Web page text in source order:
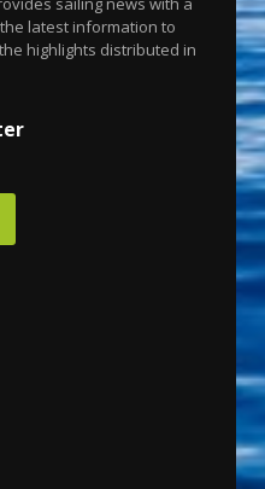
latest information to
highlights distributed in